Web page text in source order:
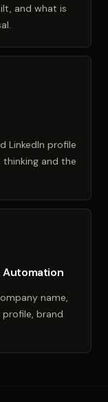
and what is
LinkedIn profile
and the
Automation
name,
brand